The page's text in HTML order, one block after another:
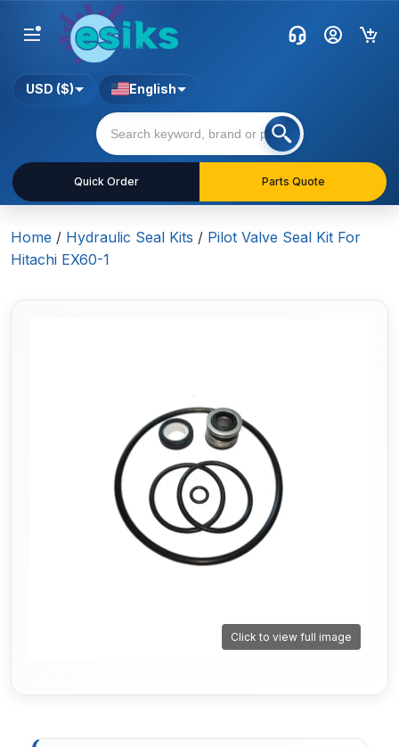
Quick Order Parts Quote
USD ($) English
Home / Hydraulic Seal Kits / Pilot Valve Seal Kit For
Hitachi EX60-1
Click to view full image